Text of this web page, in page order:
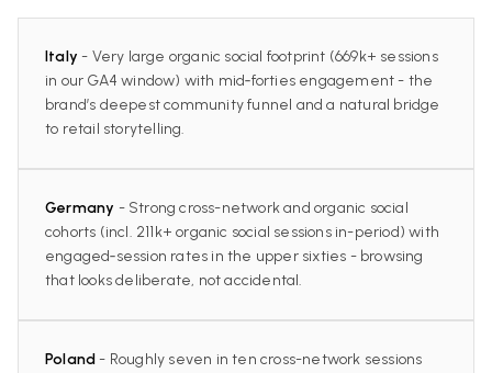
Italy - Very large organic social footprint (669k+ sessions
in our GA4 window) with mid‑forties engagement - the
brand’s deepest community funnel and a natural bridge
to retail storytelling.
Germany - Strong cross-network and organic social
cohorts (incl. 211k+ organic social sessions in-period) with
engaged‑session rates in the upper sixties - browsing
that looks deliberate, not accidental.
Poland- Roughly seven in ten cross-network sessions